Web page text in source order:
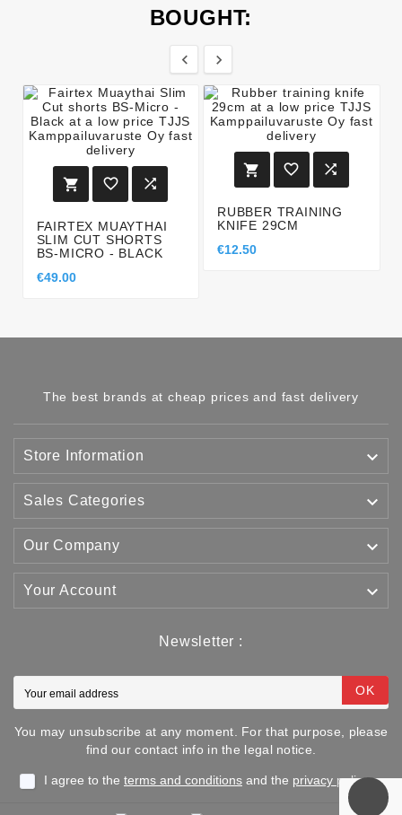
BOUGHT:
 
  
FAIRTEX MUAYTHAI
SLIM CUT SHORTS
BS-MICRO - BLACK
€49.00
  
RUBBER TRAINING
KNIFE 29CM
€12.50
The best brands at cheap prices and fast delivery
Store Information 
Sales Categories 
Our Company 
Your Account 
Newsletter :
OK
You may unsubscribe at any moment. For that purpose, please
find our contact info in the legal notice.
I agree to the terms and conditions and the privacy policy